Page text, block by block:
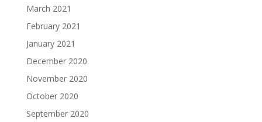
March 2021
February 2021
January 2021
December 2020
November 2020
October 2020
September 2020